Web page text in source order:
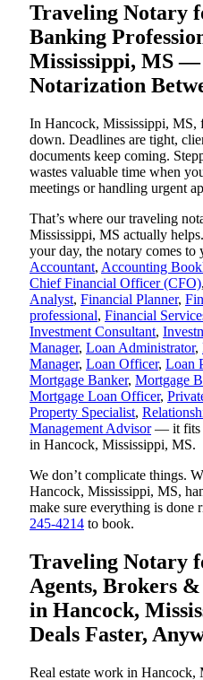
Traveling Notary
Banking
Mississippi, MS —
Notarization
In Hancock, Mississippi, MS,
down. Deadlines are tight,
documents keep coming.
wastes valuable time when
meetings or handling urgent
That’s where our traveling
Mississippi, MS actually
your day, the notary comes to
Accountant, Accounting
Chief Financial Officer (CFO),
Analyst, Financial Planner,
professional, Financial
Investment Consultant,
Manager, Loan Administrator,
Manager, Loan Officer, Loan
Mortgage Banker, Mortgage
Mortgage Loan Officer,
Property Specialist,
Management Advisor— it fits
in Hancock, Mississippi, MS.
We don’t complicate things.
Hancock, Mississippi, MS,
make sure everything is done
245-4214 to book.
Traveling Notary
Agents, Brokers
in Hancock,
Deals Faster,
Real estate work in Hancock,